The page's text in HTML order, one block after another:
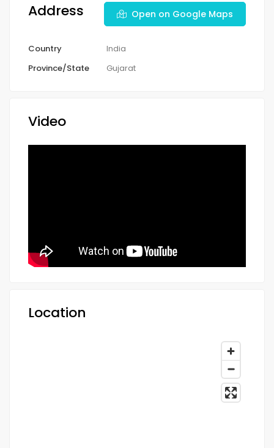
Address Open on Google Maps
Country
India
Province/State
Gujarat
Video
Location